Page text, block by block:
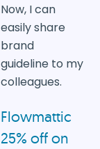
Now, I can
easily share
brand
guideline to my
colleagues.
Flowmattic
25% off on